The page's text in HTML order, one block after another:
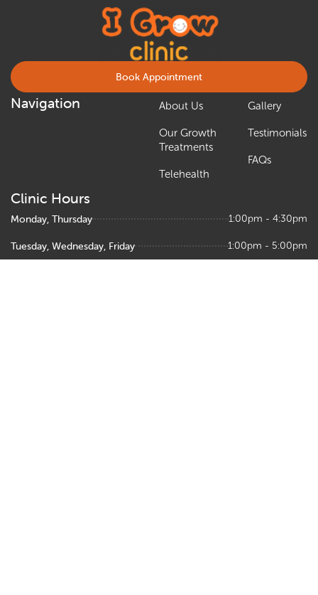
Book Appointment
Navigation About Us
Our Growth
Treatments
Telehealth
Gallery
Testimonials
FAQs
Clinic Hours
Monday, Thursday 1:00pm - 4:30pm
Tuesday, Wednesday, Friday 1:00pm - 5:00pm